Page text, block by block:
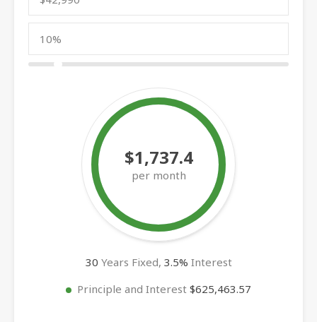
$1,737.4
per month
30 Years Fixed, 3.5% Interest
Principle and Interest $625,463.57